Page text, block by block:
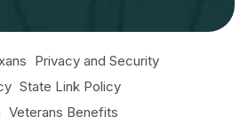
Privacy and Security
State Link Policy
Veterans Benefits